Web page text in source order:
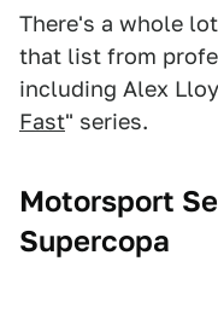
There's a whole
that list from
including Alex
Fast" series.
Motorsport
Supercopa